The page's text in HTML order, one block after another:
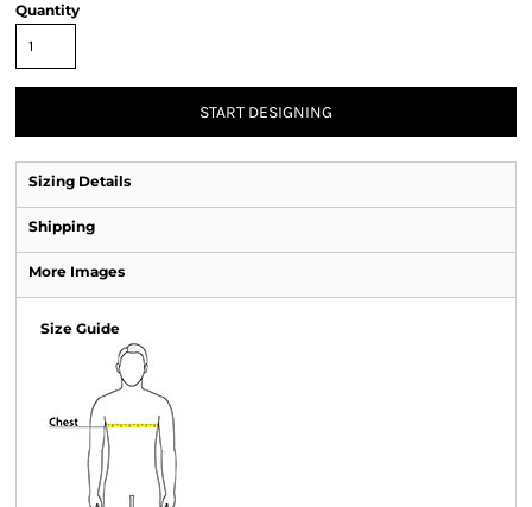
Quantity
START DESIGNING
Sizing Details
Shipping
More Images
Size Guide